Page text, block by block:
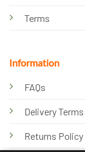
Terms
Information
FAQs
Delivery Terms
Returns Policy